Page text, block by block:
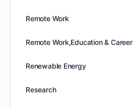
Remote Work
Remote Work,Education & Career
Renewable Energy
Research